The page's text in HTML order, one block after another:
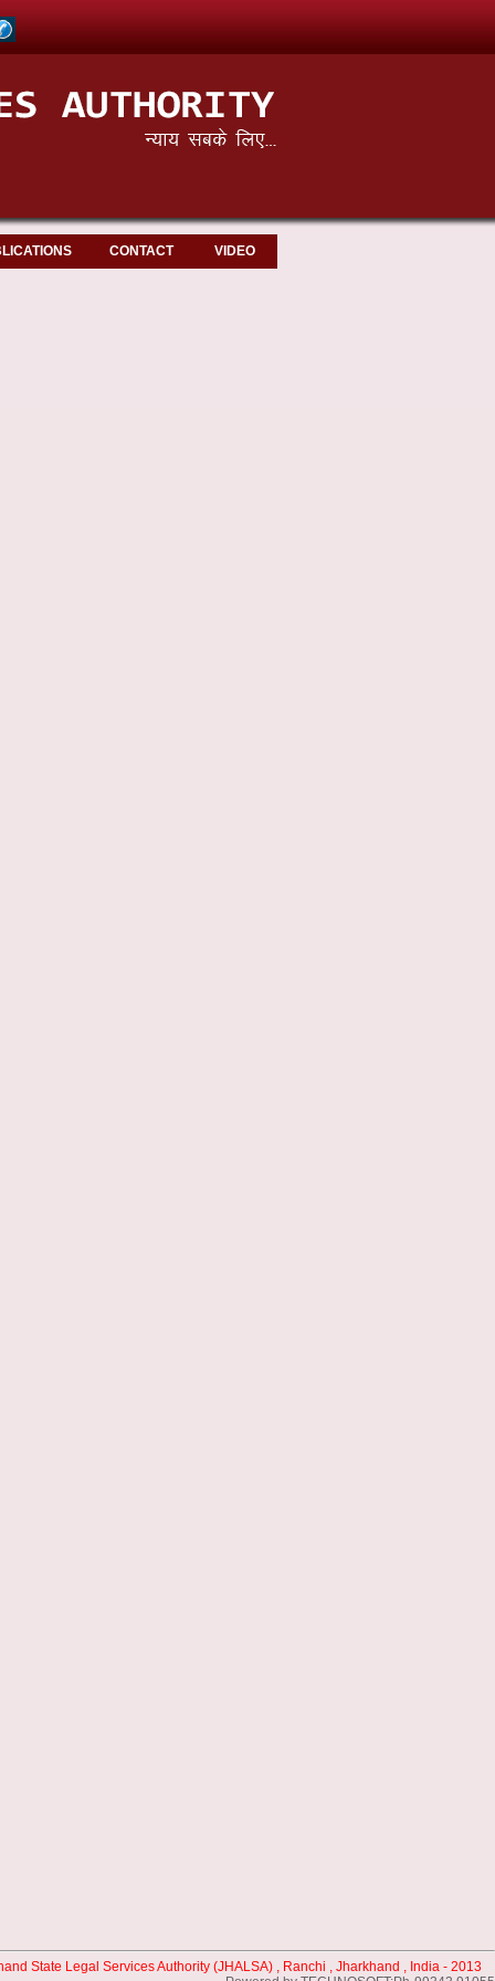
CONTACT VIDEO
State Legal Services Authority (JHALSA) , Ranchi , Jharkhand , India - 2013